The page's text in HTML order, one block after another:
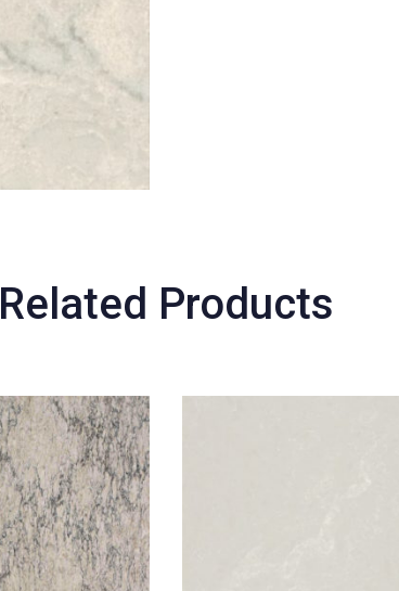
Related Products